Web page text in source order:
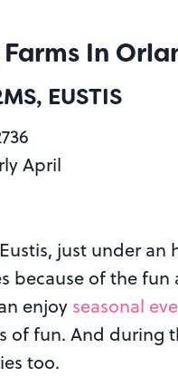
In
EUSTIS
April
just under
because of the
enjoy seasonal
of fun. And during
too.